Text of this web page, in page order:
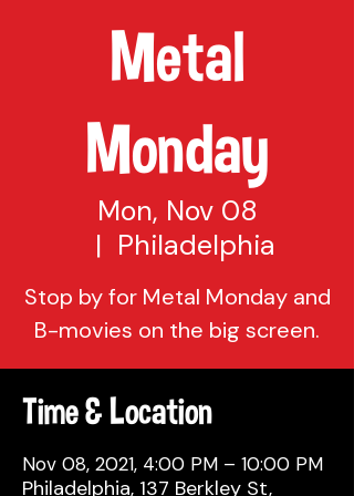
Metal
Monday
Mon, Nov 08
  |
Philadelphia
Stop by for Metal Monday and
Time & Location
Nov 08, 2021, 4:00 PM – 10:00 PM
Philadelphia, 137 Berkley St,